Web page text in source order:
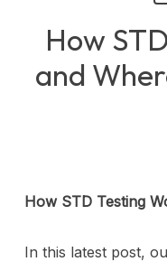
How
and
How STD Testing
In this latest post,